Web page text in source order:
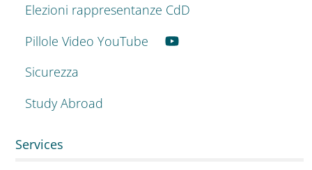
Elezioni rappresentanze CdD
Pillole Video YouTube
Sicurezza
Study Abroad
Services